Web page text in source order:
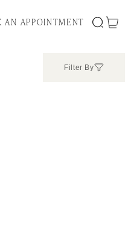
AN APPOINTMENT Cart
Filter By